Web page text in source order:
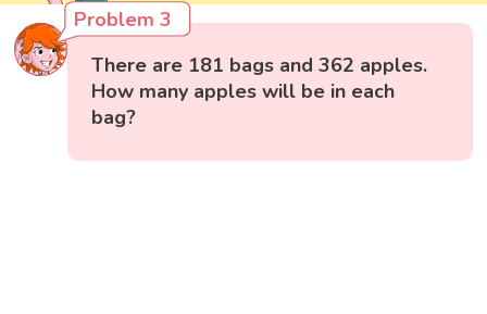
Problem 3
There are 181 bags and 362 apples.
How many apples will be in each
bag?